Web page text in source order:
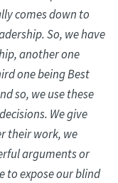
comes down to
So, we have
another one
one being Best
so, we use these
We give
their work, we
arguments or
to expose our blind